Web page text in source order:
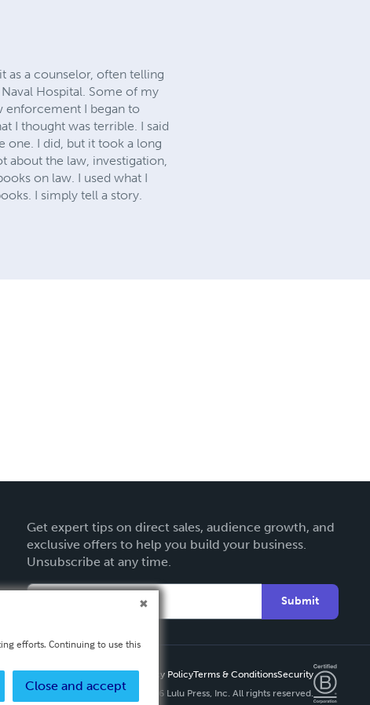
as a counselor, often telling
Hospital. Some of my
enforcement I began to
I thought was terrible. I said
one. I did, but it took a long
about the law, investigation,
on law. I used what I
I simply tell a story.
Get expert tips on direct sales, audience growth, and
exclusive offers to help you build your business.
Unsubscribe at any time.
Submit
Privacy PolicyTerms & ConditionsSecurity
Copyright ©
2026 Lulu Press, Inc. All rights reserved.
efforts. Continuing to use this
Close and accept